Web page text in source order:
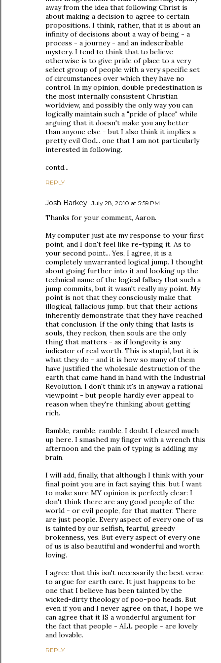
away from the idea that following Christ is
about making a decision to agree to certain
propositions. I think, rather, that it is about an
infinity of decisions about a way of being - a
process - a journey - and an indescribable
mystery. I tend to think that to believe
otherwise is to give pride of place to a very
select group of people with a very specific set
of circumstances over which they have no
control. In my opinion, double predestination is
the most internally consistent Christian
worldview, and possibly the only way you can
logically maintain such a "pride of place" while
arguing that it doesn't make you any better
than anyone else - but I also think it implies a
pretty evil God... one that I am not particularly
interested in following.
contd...
REPLY
Josh Barkey July 28, 2010 at 5:59 PM
Thanks for your comment, Aaron.
My computer just ate my response to your first
point, and I don't feel like re-typing it. As to
your second point... Yes, I agree, it is a
completely unwarranted logical jump. I thought
about going further into it and looking up the
technical name of the logical fallacy that such a
jump commits, but it wasn't really my point. My
point is not that they consciously make that
illogical, fallacious jump, but that their actions
inherently demonstrate that they have reached
that conclusion. If the only thing that lasts is
souls, they reckon, then souls are the only
thing that matters - as if longevity is any
indicator of real worth. This is stupid, but it is
what they do - and it is how so many of them
have justified the wholesale destruction of the
earth that came hand in hand with the Industrial
Revolution. I don't think it's in anyway a rational
viewpoint - but people hardly ever appeal to
reason when they're thinking about getting
rich.
Ramble, ramble, ramble. I doubt I cleared much
up here. I smashed my finger with a wrench this
afternoon and the pain of typing is addling my
brain.
I will add, finally, that although I think with your
final point you are in fact saying this, but I want
to make sure MY opinion is perfectly clear: I
don't think there are any good people of the
world - or evil people, for that matter. There
are just people. Every aspect of every one of us
is tainted by our selfish, fearful, greedy
brokenness, yes. But every aspect of every one
of us is also beautiful and wonderful and worth
loving.
I agree that this isn't necessarily the best verse
to argue for earth care. It just happens to be
one that I believe has been tainted by the
wicked-dirty theology of poo-poo heads. But
even if you and I never agree on that, I hope we
can agree that it IS a wonderful argument for
the fact that people - ALL people - are lovely
and lovable.
REPLY